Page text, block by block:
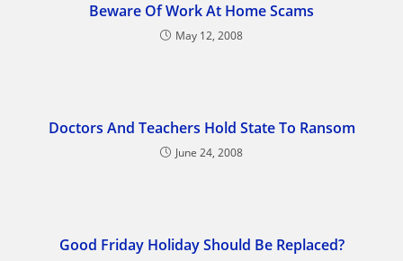
Beware Of Work At Home Scams
May 12, 2008
Doctors And Teachers Hold State To Ransom
June 24, 2008
Good Friday Holiday Should Be Replaced?